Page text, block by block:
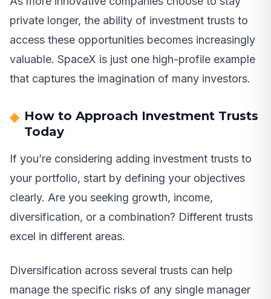
private longer, the ability of investment trusts to
access these opportunities becomes increasingly
valuable. SpaceX is just one high-profile example
that captures the imagination of many investors.
How to Approach Investment Trusts
Today
If you’re considering adding investment trusts to
your portfolio, start by defining your objectives
clearly. Are you seeking growth, income,
diversification, or a combination? Different trusts
excel in different areas.
Diversification across several trusts can help
manage the specific risks of any single manager